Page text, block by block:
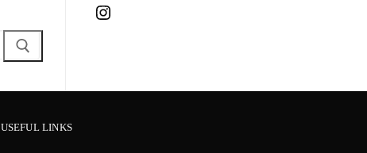
Instagram
USEFUL LINKS